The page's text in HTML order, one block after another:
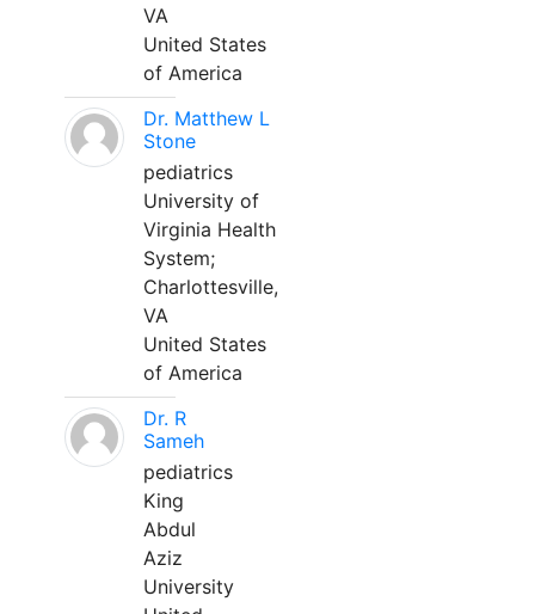
VA
United States
of America
Dr. Matthew L
Stone
pediatrics
University of
Virginia Health
System;
Charlottesville,
VA
United States
of America
Dr. R
Sameh
pediatrics
King
Abdul
Aziz
University